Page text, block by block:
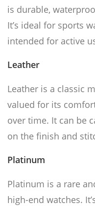
is durable,
It’s ideal for sports
intended for active
Leather
Leather is a classic
valued for its
over time. It can be
on the finish and
Platinum
Platinum is a rare
high-end watches.